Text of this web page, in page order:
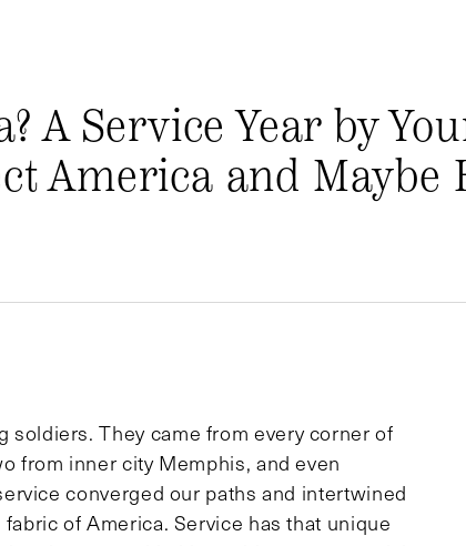
A Service Year by
America and Maybe
soldiers. They came from every corner of
from inner city Memphis, and even
converged our paths and intertwined
of America. Service has that unique